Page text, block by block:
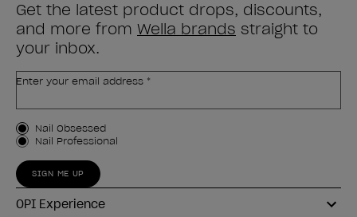
Get the latest product drops, discounts,
and more from Wella brands straight to
your inbox.
Enter your email address *
Customer Type
Nail Obsessed
Nail Professional
SIGN ME UP
OPI Experience